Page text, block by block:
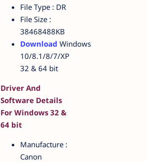
File Type : DR
File Size :
38468488KB
Download Windows
10/8.1/8/7/XP
32 & 64 bit
Driver And
Software Details
For Windows 32 &
64 bit
Manufacture :
Canon